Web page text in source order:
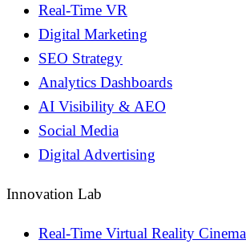
Real-Time VR
Digital Marketing
SEO Strategy
Analytics Dashboards
AI Visibility & AEO
Social Media
Digital Advertising
Innovation Lab
Real-Time Virtual Reality